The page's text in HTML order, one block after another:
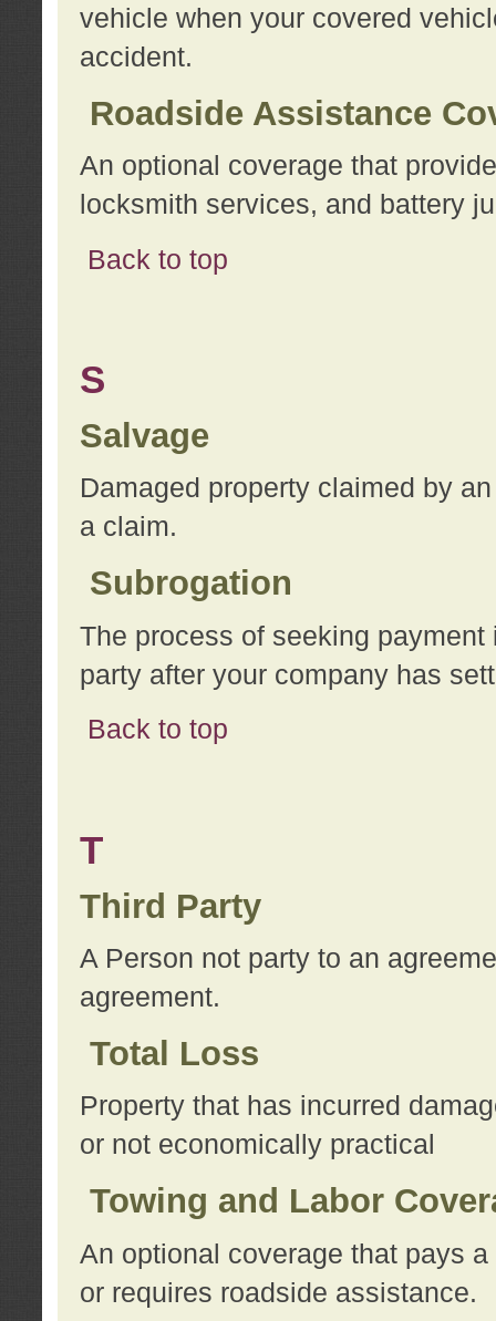
vehicle when your covered
accident.
Roadside Assistance
An optional coverage that
locksmith services, and battery
Back to top
S
Salvage
Damaged property claimed by
a claim.
Subrogation
The process of seeking
party after your company has
Back to top
T
Third Party
A Person not party to an
agreement.
Total Loss
Property that has incurred
or not economically practical
Towing and Labor
An optional coverage that pays
or requires roadside assistance.